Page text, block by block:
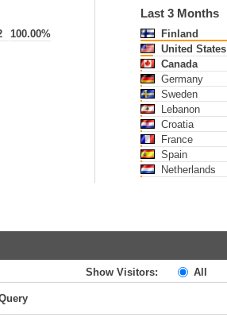
100.00%
Last 3 Months
Finland
United States
Canada
Germany
Sweden
Lebanon
Croatia
France
Spain
Netherlands
Show Visitors: All